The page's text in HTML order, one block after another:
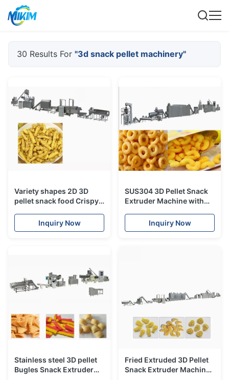
30 Results For "3d snack pellet machinery"
Variety shapes 2D 3D
pellet snack food Crispy
machine process line
Inquiry Now
SUS304 3D Pellet Snack
Extruder Machine with
AutomaticInquiry Now
Stainless steel 3D pellet
Bugles Snack Extruder
Fried Extruded 3D Pellet
Snack Extruder Machine